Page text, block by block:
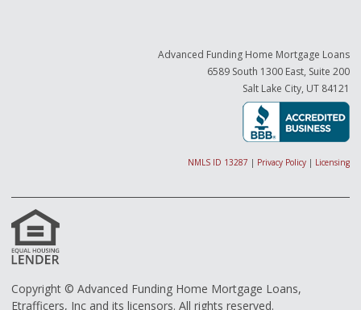
Advanced Funding Home Mortgage Loans
6589 South 1300 East, Suite 200
Salt Lake City, UT 84121
NMLS ID 13287 | Privacy Policy | Licensing
Copyright © Advanced Funding Home Mortgage Loans,
Etrafficers, Inc and its licensors. All rights reserved.